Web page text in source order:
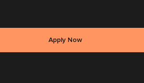
Apply Now